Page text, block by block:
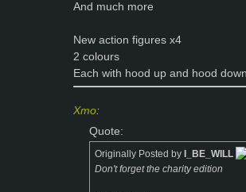
And much more
New action figures x4
2 colours
Each with hood up and hood
Xmo:
Quote:
Originally Posted by
I_BE_WILL
Don't forget the charity edition